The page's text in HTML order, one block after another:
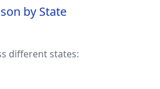
by State
different states: